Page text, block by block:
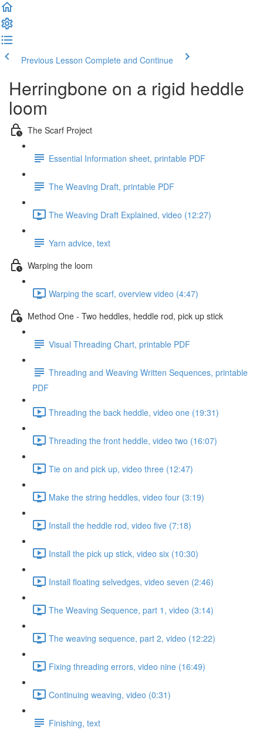
Previous Lesson Complete and Continue
Herringbone on a rigid heddle
loom
The Scarf Project
Essential Information sheet, printable PDF
The Weaving Draft, printable PDF
The Weaving Draft Explained, video (12:27)
Yarn advice, text
Warping the loom
Warping the scarf, overview video (4:47)
Method One - Two heddles, heddle rod, pick up stick
Visual Threading Chart, printable PDF
Threading and Weaving Written Sequences, printable
PDF
Threading the back heddle, video one (19:31)
Threading the front heddle, video two (16:07)
Tie on and pick up, video three (12:47)
Make the string heddles, video four (3:19)
Install the heddle rod, video five (7:18)
Install the pick up stick, video six (10:30)
Install floating selvedges, video seven (2:46)
The Weaving Sequence, part 1, video (3:14)
The weaving sequence, part 2, video (12:22)
Fixing threading errors, video nine (16:49)
Continuing weaving, video (0:31)
Finishing, text